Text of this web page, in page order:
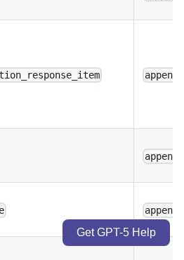
append
append
append
Get GPT-5 Help